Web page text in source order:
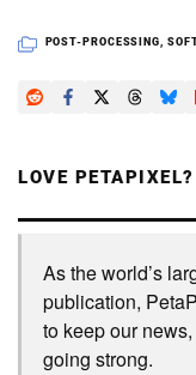
POST-PROCESSING,
LOVE
As the world’s
publication,
to keep our
going strong.